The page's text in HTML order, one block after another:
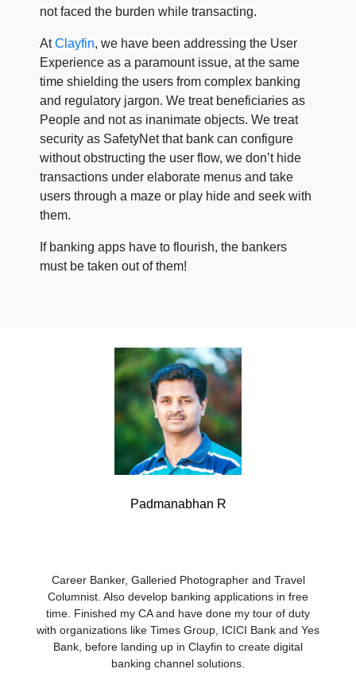
not faced the burden while transacting.
AtClayfin, we have been addressing the User
Experience as a paramount issue, at the same
time shielding the users from complex banking
and regulatory jargon. We treat beneficiaries as
People and not as inanimate objects. We treat
security as SafetyNet that bank can configure
without obstructing the user flow, we don’t hide
transactions under elaborate menus and take
users through a maze or play hide and seek with
them.
If banking apps have to flourish, the bankers
must be taken out of them!
Padmanabhan R
Career Banker, Galleried Photographer and Travel
Columnist. Also develop banking applications in free
time. Finished my CA and have done my tour of duty
with organizations like Times Group, ICICI Bank and Yes
Bank, before landing up in Clayfin to create digital
banking channel solutions.